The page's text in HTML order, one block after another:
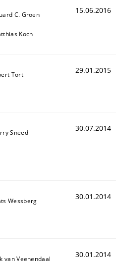
Analysis of the
C. Groen
Koch
15.06.2016
Tort 29.01.2015
Sneed 30.07.2014
Wessberg 30.01.2014
van Veenendaal 30.01.2014